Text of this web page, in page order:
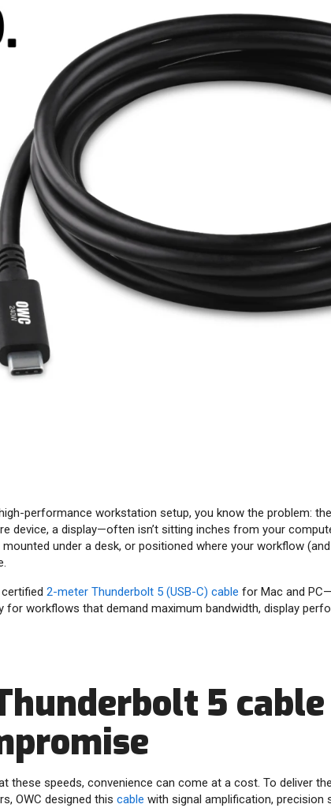
performance workstation setup, you know the problem:
device, a display—often isn’t sitting inches from your
under a desk, or positioned where your workflow
2-meter Thunderbolt 5 (USB-C) cable for Mac and
for workflows that demand maximum bandwidth, display
5
these speeds, convenience can come at a cost. To deliver the
OWC designed this cable with signal amplification, precision